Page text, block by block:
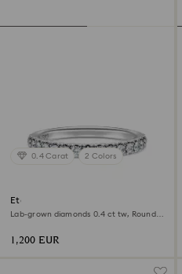
0.4 Carat 2 Colors
Eternity band ring
Lab-grown diamonds 0.4 ct tw, Round
1,200 EUR